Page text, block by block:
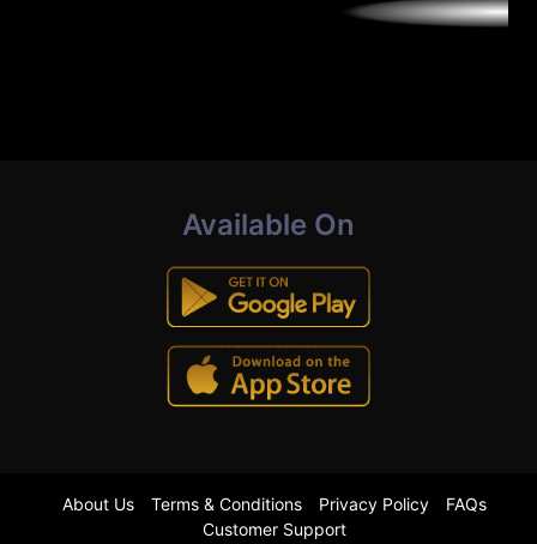
Available On
About Us Terms & Conditions Privacy Policy
FAQs
Customer Support